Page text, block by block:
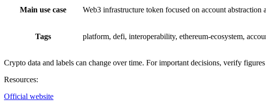
Main use case Web3 infrastructure token focused on account abstraction
Tags platform, defi, interoperability, ethereum-ecosystem,
Crypto data and labels can change over time. For important decisions, verify
Resources:
Official website